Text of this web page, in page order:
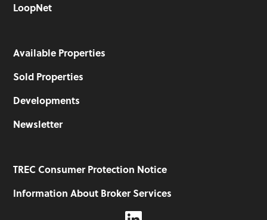
LoopNet
Available Properties
Sold Properties
Developments
Newsletter
TREC Consumer Protection Notice
Information About Broker Services